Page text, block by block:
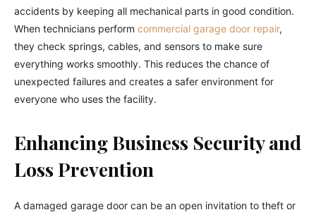
accidents by keeping all mechanical parts in good condition.
When technicians perform commercial garage door repair,
they check springs, cables, and sensors to make sure
everything works smoothly. This reduces the chance of
unexpected failures and creates a safer environment for
everyone who uses the facility.
Enhancing Business Security and
Loss Prevention
A damaged garage door can be an open invitation to theft or